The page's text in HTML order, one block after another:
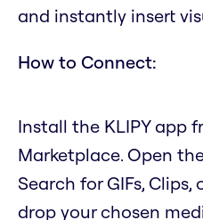
and instantly insert
How to Connect:
Install the KLIPY app
Marketplace. Open
Search for GIFs, Clips,
drop your chosen